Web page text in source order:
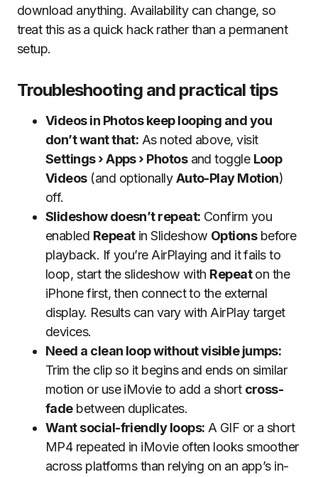
download anything. Availability can change, so
treat this as a quick hack rather than a permanent
setup.
Troubleshooting and practical tips
Videos in Photos keep looping and you
don’t want that: As noted above, visit
Settings › Apps › Photosand toggle Loop
Videos(and optionallyAuto-Play Motion)
off.
Slideshow doesn’t repeat: Confirm you
enabled Repeatin Slideshow Optionsbefore
playback. If you’re AirPlaying and it fails to
loop, start the slideshow with Repeaton the
iPhone first, then connect to the external
display. Results can vary with AirPlay target
devices.
Need a clean loop without visible jumps:
Trim the clip so it begins and ends on similar
motion or use iMovie to add a short cross-
fadebetween duplicates.
Want social-friendly loops: A GIF or a short
MP4 repeated in iMovie often looks smoother
across platforms than relying on an app’s in-